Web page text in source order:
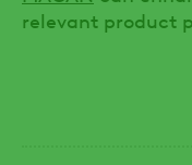
relevant product